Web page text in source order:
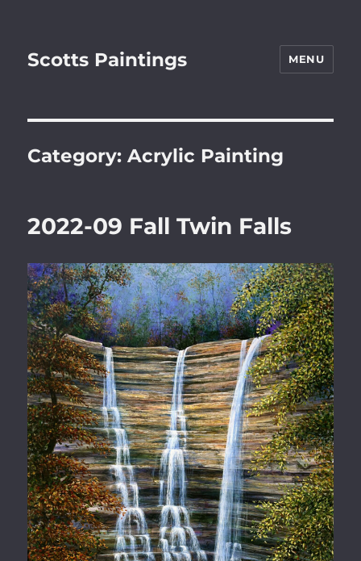
Scotts Paintings MENU
Category:Acrylic Painting
2022-09 Fall Twin Falls